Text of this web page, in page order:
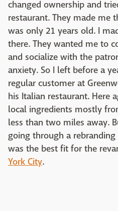
changed ownership and
restaurant. They made me
was only 21 years old. I
there. They wanted me to
and socialize with the
anxiety. So I left before a
regular customer at
his Italian restaurant. Here
local ingredients mostly
less than two miles away.
going through a
was the best fit for the
York City.